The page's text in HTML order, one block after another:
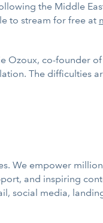
the Middle
to stream for free at
Ozoux, co-founder
The difficulties
We empower
and inspiring
social media,